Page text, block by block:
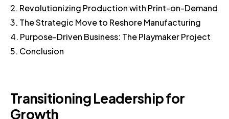
2. Revolutionizing Production with Print-on-Demand
3. The Strategic Move to Reshore Manufacturing
4. Purpose-Driven Business: The Playmaker Project
5. Conclusion
Transitioning Leadership for
Growth